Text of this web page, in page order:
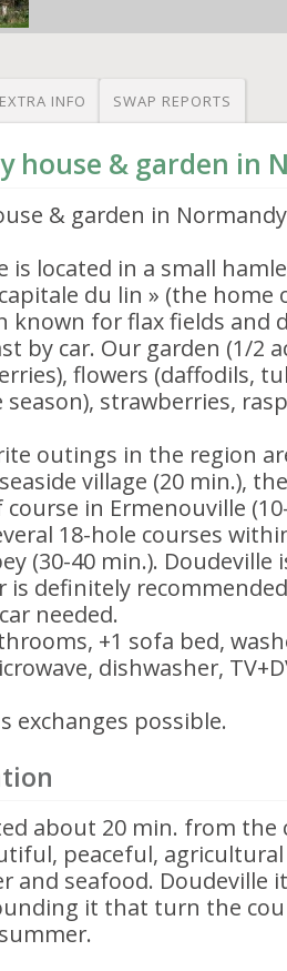
EXTRA INFO SWAP REPORTS
house & garden in
& garden in
is located in a small
du lin » (the home
known for flax fields and
by car. Our garden (1/2
flowers (daffodils,
strawberries,
outings in the region
village (20 min.),
in Ermenouville
18-hole courses
(30-40 min.).
is definitely
needed.
+1 sofa bed,
dishwasher,
exchanges possible.
about 20 min. from the
peaceful,
and seafood.
it that turn the